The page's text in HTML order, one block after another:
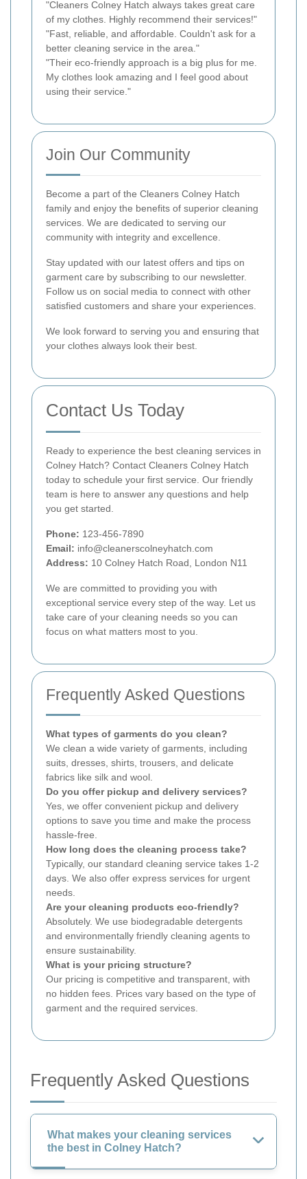
"Cleaners Colney Hatch always takes great care
of my clothes. Highly recommend their services!"
"Fast, reliable, and affordable. Couldn't ask for a
better cleaning service in the area."
"Their eco-friendly approach is a big plus for me.
My clothes look amazing and I feel good about
using their service."
Join Our Community
Become a part of the Cleaners Colney Hatch
family and enjoy the benefits of superior cleaning
services. We are dedicated to serving our
community with integrity and excellence.
Stay updated with our latest offers and tips on
garment care by subscribing to our newsletter.
Follow us on social media to connect with other
satisfied customers and share your experiences.
We look forward to serving you and ensuring that
your clothes always look their best.
Contact Us Today
Ready to experience the best cleaning services in
Colney Hatch? Contact Cleaners Colney Hatch
today to schedule your first service. Our friendly
team is here to answer any questions and help
you get started.
Phone: 123-456-7890
Email: info@cleanerscolneyhatch.com
Address: 10 Colney Hatch Road, London N11
We are committed to providing you with
exceptional service every step of the way. Let us
take care of your cleaning needs so you can
focus on what matters most to you.
Frequently Asked Questions
What types of garments do you clean?
We clean a wide variety of garments, including
suits, dresses, shirts, trousers, and delicate
fabrics like silk and wool.
Do you offer pickup and delivery services?
Yes, we offer convenient pickup and delivery
options to save you time and make the process
hassle-free.
How long does the cleaning process take?
Typically, our standard cleaning service takes 1-2
days. We also offer express services for urgent
needs.
Are your cleaning products eco-friendly?
Absolutely. We use biodegradable detergents
and environmentally friendly cleaning agents to
ensure sustainability.
What is your pricing structure?
Our pricing is competitive and transparent, with
no hidden fees. Prices vary based on the type of
garment and the required services.
Frequently Asked Questions
What makes your cleaning services
the best in Colney Hatch?